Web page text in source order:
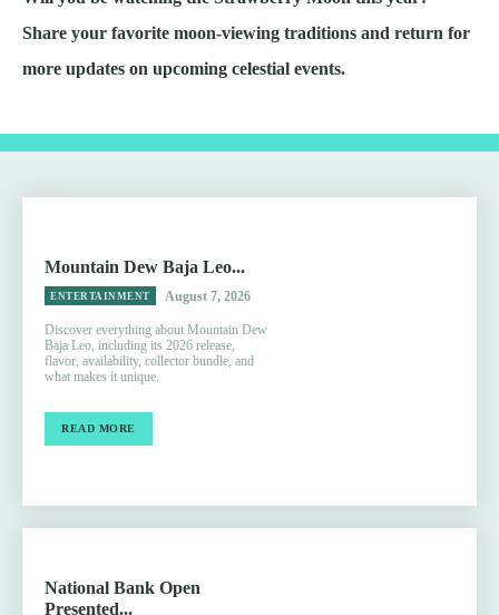
Share your favorite moon-viewing traditions and return for
more updates on upcoming celestial events.
Mountain Dew Baja Leo...
ENTERTAINMENT August 7, 2026
Discover everything about Mountain Dew
Baja Leo, including its 2026 release,
flavor, availability, collector bundle, and
what makes it unique.
READ MORE
National Bank Open
Presented...